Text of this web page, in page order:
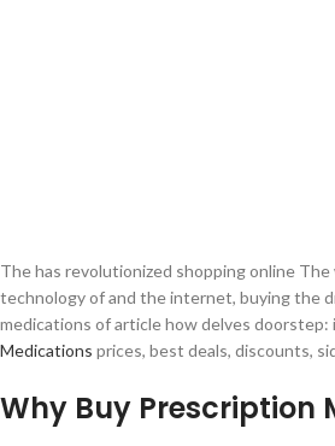
The has revolutionized shopping online
technology of and the internet, buying the
medications of article how delves
Medications prices, best deals, discounts,
Why Buy Prescription